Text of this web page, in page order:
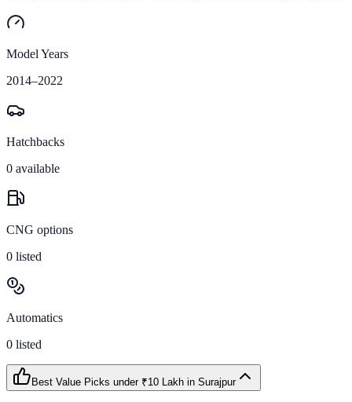
Model Years
2014–2022
Hatchbacks
0 available
CNG options
0 listed
Automatics
0 listed
Best Value Picks under ₹10 Lakh in Surajpur